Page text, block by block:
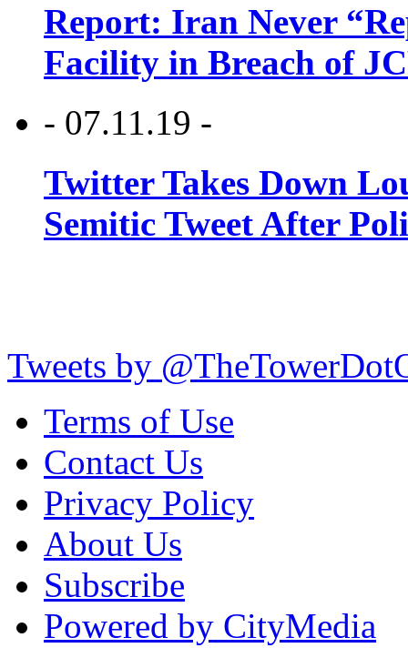
Report: Iran Never
Facility in Breach of
- 07.11.19 -
Twitter Takes Down
Semitic Tweet After
Tweets by
Terms of Use
Contact Us
Privacy Policy
About Us
Subscribe
Powered by CityMedia